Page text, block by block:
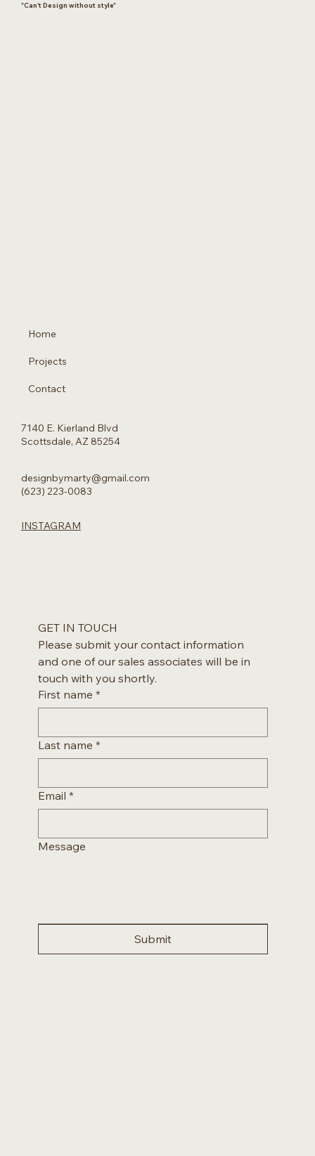
"Can't Design without style"
Home
Projects
Contact
7140 E. Kierland Blvd
Scottsdale, AZ 85254
designbymarty@gmail.com
(623) 223-0083
INSTAGRAM
GET IN TOUCH
Please submit your contact information
and one of our sales associates will be in
touch with you shortly.
First name *
Last name *
Email *
Message
Submit